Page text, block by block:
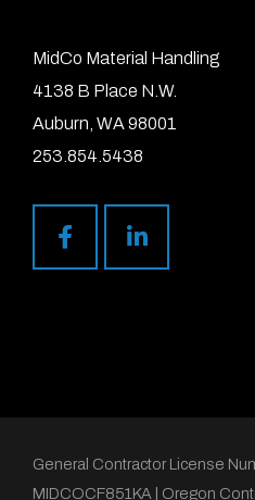
MidCo Material Handling
4138 B Place N.W.
Auburn, WA 98001
253.854.5438
General Contractor License
MIDCOCF851KA | Oregon